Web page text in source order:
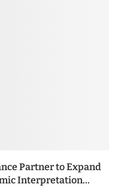
Partner to Expand
Interpretation...